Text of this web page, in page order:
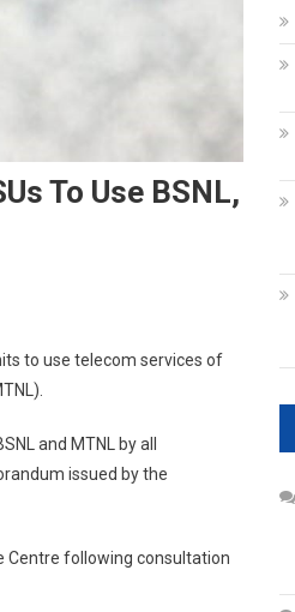
To Use BSNL,
to use telecom services of
and MTNL by all
issued by the
Centre following consultation